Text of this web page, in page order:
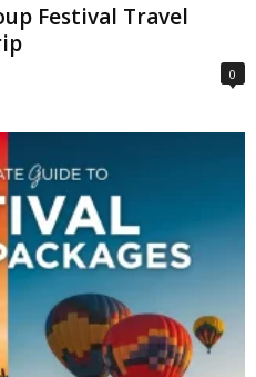
Festival Travel
0